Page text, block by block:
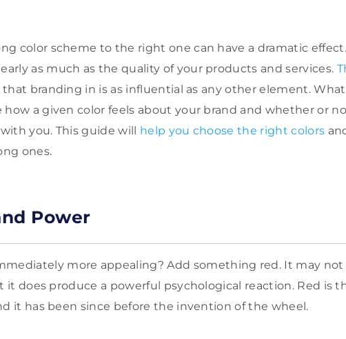
color scheme to the right one can have a dramatic effect.
as much as the quality of your products and services.
branding in is as influential as any other element. What
how a given color feels about your brand and whether or
you. This guide will help you choose the right colors
ones.
Power
more appealing? Add something red. It may not
it does produce a powerful psychological reaction. Red is
it has been since before the invention of the wheel.